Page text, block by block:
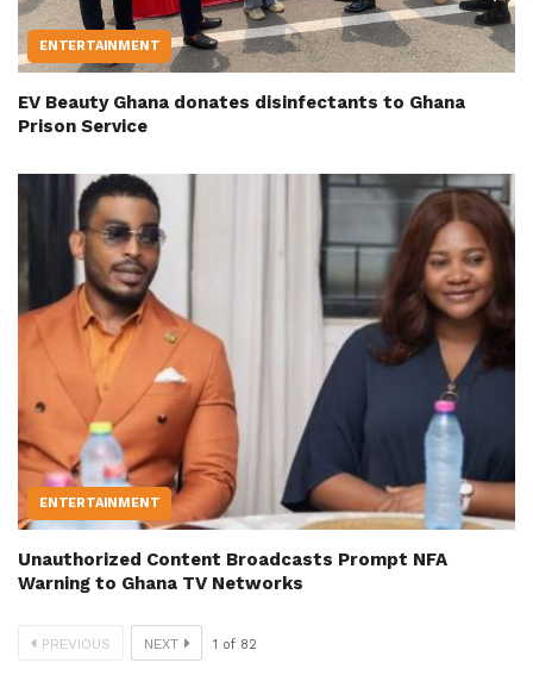
ENTERTAINMENT
EV Beauty Ghana donates disinfectants to Ghana
Prison Service
ENTERTAINMENT
Unauthorized Content Broadcasts Prompt NFA
Warning to Ghana TV Networks
PREVIOUS NEXT 1 of 82